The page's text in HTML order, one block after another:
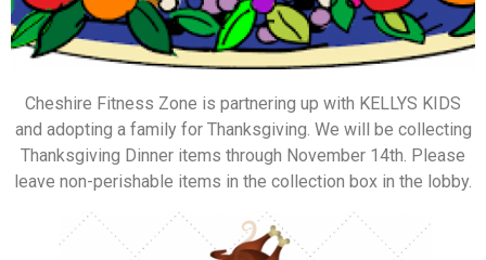
Cheshire Fitness Zone is partnering up with KELLYS KIDS
and adopting a family for Thanksgiving. We will be collecting
Thanksgiving Dinner items through November 14th. Please
leave non-perishable items in the collection box in the lobby.